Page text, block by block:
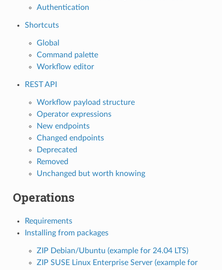
Authentication
Shortcuts
Global
Command palette
Workflow editor
REST API
Workflow payload structure
Operator expressions
New endpoints
Changed endpoints
Deprecated
Removed
Unchanged but worth knowing
Operations
Requirements
Installing from packages
ZIP Debian/Ubuntu (example for 24.04 LTS)
ZIP SUSE Linux Enterprise Server (example for